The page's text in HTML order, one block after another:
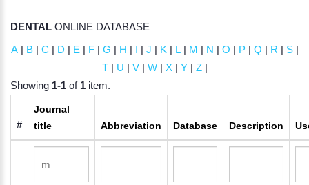
DENTAL ONLINE DATABASE
A| B| C | D | E | F| G | H | I | J | K | L| M | N | O | P| Q | R | S|
T| U | V| W| X| Y| Z|
Showing 1-1 of 1 item.
#
Journal
title
Abbreviation Database Description